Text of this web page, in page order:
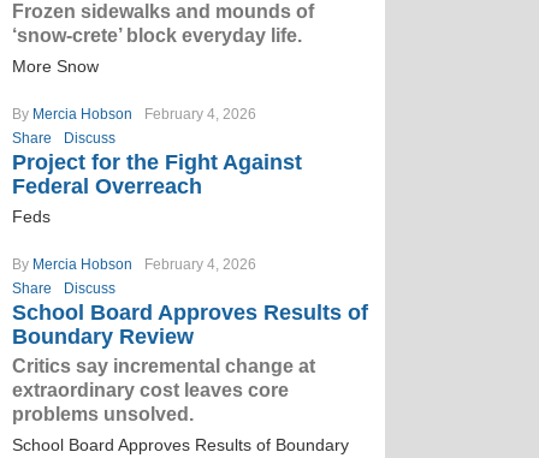
Frozen sidewalks and mounds of
‘snow-crete’ block everyday life.
More Snow
By Mercia Hobson
February 4, 2026
Share
Discuss
Project for the Fight Against
Federal Overreach
Feds
By Mercia Hobson
February 4, 2026
Share
Discuss
School Board Approves Results of
Boundary Review
Critics say incremental change at
extraordinary cost leaves core
problems unsolved.
School Board Approves Results of Boundary